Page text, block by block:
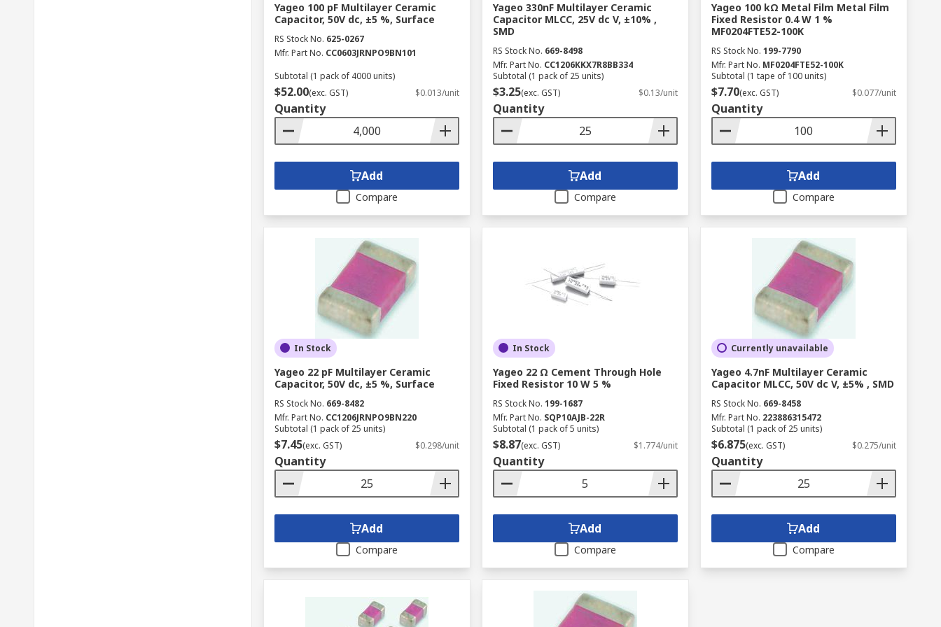
Yageo 100 pF Multilayer Ceramic
Capacitor, 50V dc, ±5 %, Surface
RS Stock No. 625-0267
Mfr. Part No. CC0603JRNPO9BN101
Subtotal (1 pack of 4000 units)
$52.00(exc. GST) $0.013/unit
Quantity
Add
Compare
Yageo 330nF Multilayer Ceramic
Capacitor MLCC, 25V dc V, ±10% ,
SMD
RS Stock No. 669-8498
Mfr. Part No. CC1206KKX7R8BB334
Subtotal (1 pack of 25 units)
$3.25(exc. GST) $0.13/unit
Quantity
Add
Compare
Yageo 100 kΩ Metal Film Metal Film
Fixed Resistor 0.4 W 1 %
MF0204FTE52-100K
RS Stock No. 199-7790
Mfr. Part No. MF0204FTE52-100K
Subtotal (1 tape of 100 units)
$7.70(exc. GST) $0.077/unit
Quantity
Add
Compare
In Stock
Yageo 22 pF Multilayer Ceramic
Capacitor, 50V dc, ±5 %, Surface
RS Stock No. 669-8482
Mfr. Part No. CC1206JRNPO9BN220
Subtotal (1 pack of 25 units)
$7.45(exc. GST) $0.298/unit
Quantity
Add
Compare
In Stock
Yageo 22 Ω Cement Through Hole
Fixed Resistor 10 W 5 %
RS Stock No. 199-1687
Mfr. Part No. SQP10AJB-22R
Subtotal (1 pack of 5 units)
$8.87(exc. GST) $1.774/unit
Quantity
Add
Compare
Currently unavailable
Yageo 4.7nF Multilayer Ceramic
Capacitor MLCC, 50V dc V, ±5% , SMD
RS Stock No. 669-8458
Mfr. Part No. 223886315472
Subtotal (1 pack of 25 units)
$6.875(exc. GST) $0.275/unit
Quantity
Add
Compare